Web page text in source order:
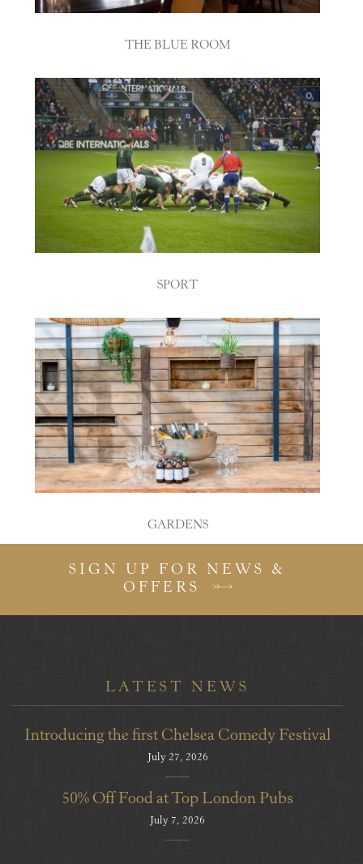
THE BLUE ROOM
SPORT
GARDENS
SIGN UP FOR NEWS &
OFFERS
LATEST NEWS
Introducing the first Chelsea Comedy Festival
July 27, 2026
50% Off Food at Top London Pubs
July 7, 2026